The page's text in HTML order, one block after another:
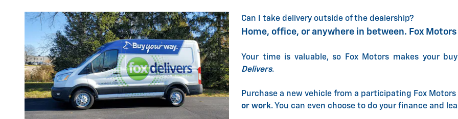
Can I take delivery outside of the dealership?
Home, office, or anywhere in between. Fox
Your time is valuable, so Fox Motors makes your
Delivers.
Purchase a new vehicle from a participating Fox
or work. You can even choose to do your finance and